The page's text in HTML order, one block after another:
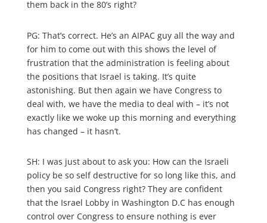
them back in the 80’s right?
PG: That’s correct. He’s an AIPAC guy all the way and
for him to come out with this shows the level of
frustration that the administration is feeling about
the positions that Israel is taking. It’s quite
astonishing. But then again we have Congress to
deal with, we have the media to deal with – it’s not
exactly like we woke up this morning and everything
has changed – it hasn’t.
SH: I was just about to ask you: How can the Israeli
policy be so self destructive for so long like this, and
then you said Congress right? They are confident
that the Israel Lobby in Washington D.C has enough
control over Congress to ensure nothing is ever